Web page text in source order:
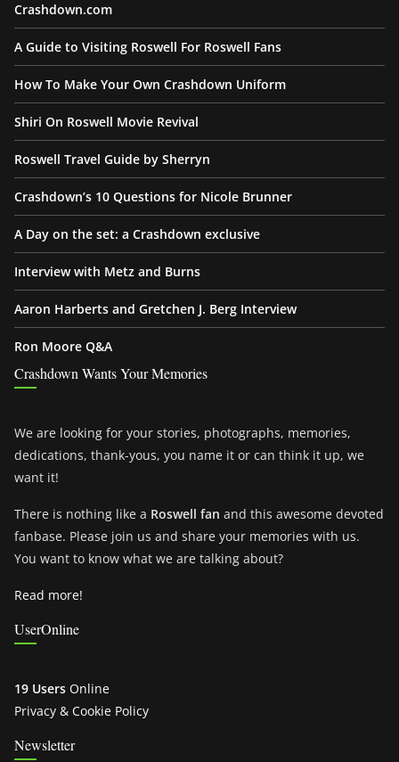
Crashdown.com
A Guide to Visiting Roswell For Roswell Fans
How To Make Your Own Crashdown Uniform
Shiri On Roswell Movie Revival
Roswell Travel Guide by Sherryn
Crashdown’s 10 Questions for Nicole Brunner
A Day on the set: a Crashdown exclusive
Interview with Metz and Burns
Aaron Harberts and Gretchen J. Berg Interview
Ron Moore Q&A
Crashdown Wants Your Memories
We are looking for your stories, photographs, memories,
dedications, thank-yous, you name it or can think it up, we
want it!
There is nothing like a Roswell fan and this awesome devoted
fanbase. Please join us and share your memories with us.
You want to know what we are talking about?
Read more!
UserOnline
19 Users Online
Privacy & Cookie Policy
Newsletter